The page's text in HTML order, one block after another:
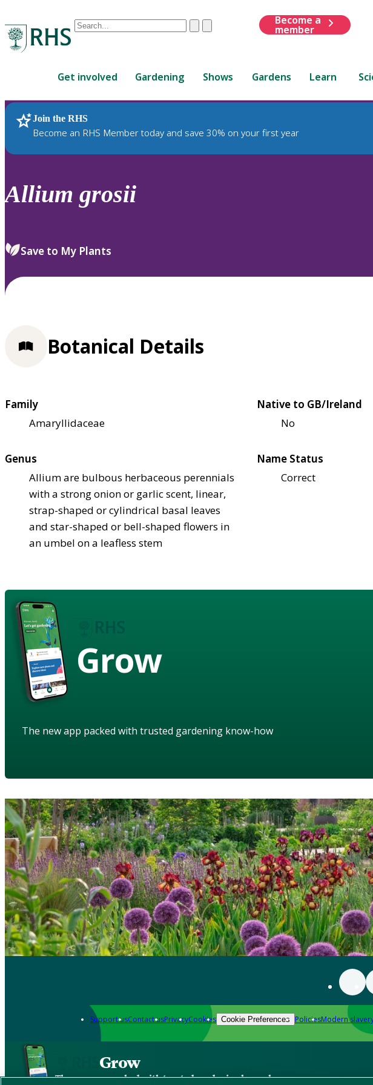
Conduct
are
up
and
down
review
select.
ClearSubmit
Become a
member
Get involved Gardening Shows Gardens Learn
Join the RHS
Become an RHS Member today and save 30% on your first year
RHS Home Plants
Allium grosii
Save to My Plants
Botanical Details
Family
Amaryllidaceae
Native to GB/Ireland
No
Genus
Allium are bulbous herbaceous perennials
with a strong onion or garlic scent, linear,
strap-shaped or cylindrical basal leaves
and star-shaped or bell-shaped flowers in
an umbel on a leafless stem
Name Status
Correct
Grow
The new app packed with trusted gardening know-how
Support usContact usPrivacyCookies Cookie Preferences PoliciesModern
Grow
The new app packed with trusted gardening know-how